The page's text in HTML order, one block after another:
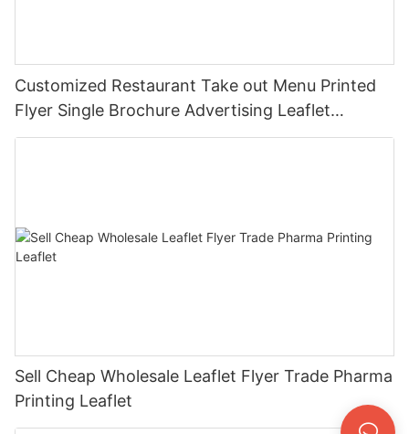
Customized Restaurant Take out Menu Printed
Flyer Single Brochure Advertising Leaflet
Takeout Menu Printing
Sell Cheap Wholesale Leaflet Flyer Trade Pharma
Printing Leaflet